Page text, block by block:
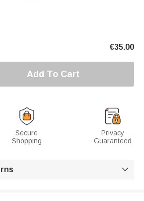
€35.00
Add To Cart
Secure
Shopping
Privacy
Guaranteed
